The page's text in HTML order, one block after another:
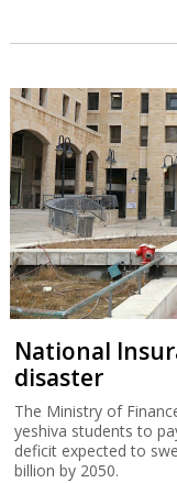
National
disaster
The Ministry of
yeshiva students to
deficit expected to
billion by 2050.